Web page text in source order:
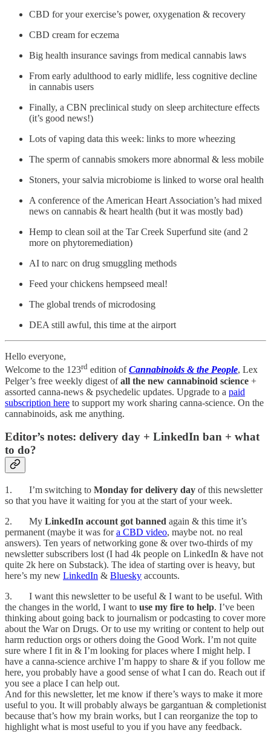
CBD for your exercise’s power, oxygenation & recovery
CBD cream for eczema
Big health insurance savings from medical cannabis laws
From early adulthood to early midlife, less cognitive decline
in cannabis users
Finally, a CBN preclinical study on sleep architecture effects
(it’s good news!)
Lots of vaping data this week: links to more wheezing
The sperm of cannabis smokers more abnormal & less mobile
Stoners, your salvia microbiome is linked to worse oral health
A conference of the American Heart Association’s had mixed
news on cannabis & heart health (but it was mostly bad)
Hemp to clean soil at the Tar Creek Superfund site (and 2
more on phytoremediation)
AI to narc on drug smuggling methods
Feed your chickens hempseed meal!
The global trends of microdosing
DEA still awful, this time at the airport
Hello everyone,
Welcome to the 123rd edition ofCannabinoids & the People, Lex
Pelger’s free weekly digest ofall the new cannabinoid science +
assorted canna-news & psychedelic updates. Upgrade to a paid
subscription here to support my work sharing canna-science. On the
cannabinoids, ask me anything.
Editor’s notes: delivery day + LinkedIn ban + what
to do?
1. I’m switching to Monday for delivery day of this newsletter
so that you have it waiting for you at the start of your week.
2. My LinkedIn account got banned again & this time it’s
permanent (maybe it was fora CBD video, maybe not. no real
answers). Ten years of networking gone & over two-thirds of my
newsletter subscribers lost (I had 4k people on LinkedIn & have not
quite 2k here on Substack). The idea of starting over is heavy, but
here’s my new LinkedIn & Bluesky accounts.
3. I want this newsletter to be useful & I want to be useful. With
the changes in the world, I want to use my fire to help. I’ve been
thinking about going back to journalism or podcasting to cover more
about the War on Drugs. Or to use my writing or content to help out
harm reduction orgs or others doing the Good Work. I’m not quite
sure where I fit in & I’m looking for places where I might help. I
have a canna-science archive I’m happy to share & if you follow me
here, you probably have a good sense of what I can do. Reach out if
you see a place I can help out.
And for this newsletter, let me know if there’s ways to make it more
useful to you. It will probably always be gargantuan & completionist
because that’s how my brain works, but I can reorganize the top to
highlight what is most useful to you if you have any feedback.